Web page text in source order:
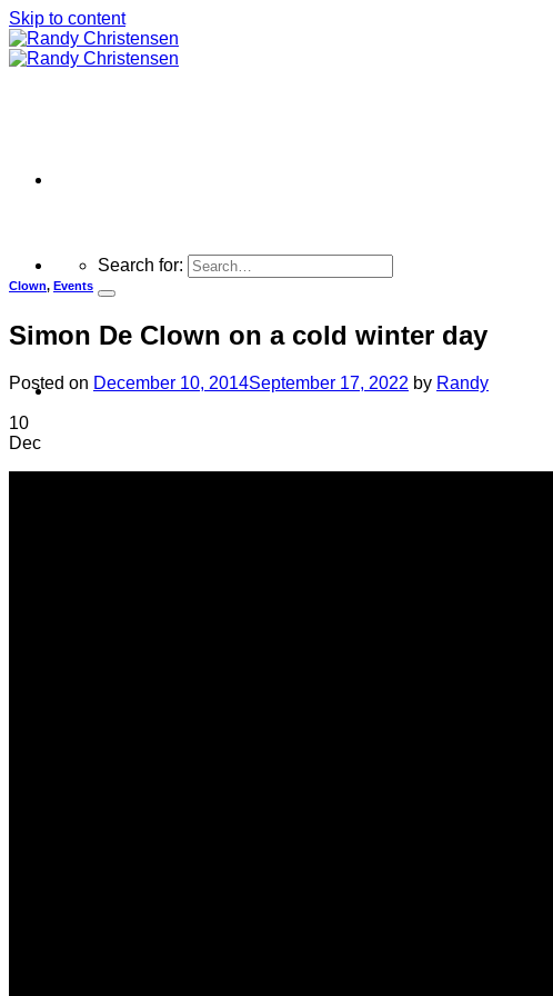
Skip to content
Search for:
Home
Clown, Events
Simon De Clown on a cold winter day
Posted on December 10, 2014September 17, 2022 by Randy
10
Dec